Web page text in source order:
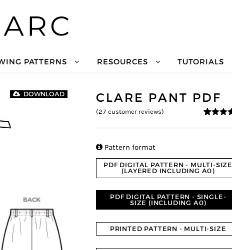
PATTERNS RESOURCES TUTORIALS
DOWNLOAD CLARE PANT PDF
(27 customer reviews)
 Pattern format
PDF DIGITAL PATTERN - MULTI-SIZE
(LAYERED INCLUDING A0)
PDF DIGITAL PATTERN - SINGLE-
SIZE (INCLUDING A0)
PRINTED PATTERN - MULTI-SIZE